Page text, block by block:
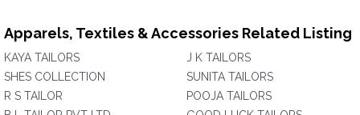
Apparels, Textiles & Accessories Related Listing
KAYA TAILORS
SHES COLLECTION
R S TAILOR
J K TAILORS
SUNITA TAILORS
POOJA TAILORS